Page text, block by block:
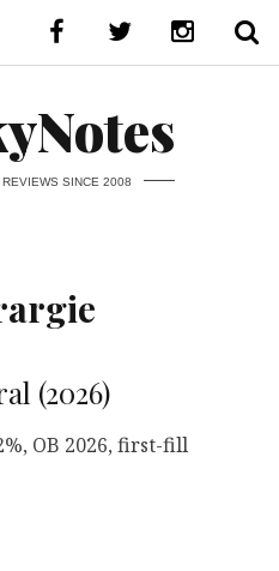
SINCE 2008
(2026)
OB 2026, first-fill